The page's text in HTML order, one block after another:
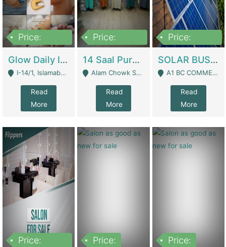
Price:
Glow Daily In 18K Gold | E-Commerce Platforms
I-14/1, Islamabad - Islamabad
Read
More
Price:
14 Saal Purani Dukan Urgent For Sale | Clothing / Shoes
Alam Chowk Soni Square Sialkot - Sialkot
Read
More
Price:
SOLAR BUSINESS FOR SALE | Technical Services
A1 BC COMMERCIAL BLOCK VALENCIA TOWN LAHORE - Lahore
Read
More
Price:
Price: Price: